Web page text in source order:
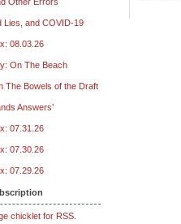
Lies, and COVID-19
08.03.26
On The Beach
The Bowels of the Draft
Answers’
07.31.26
07.30.26
07.29.26
chicklet for RSS.